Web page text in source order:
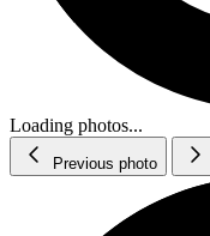
Loading photos...
Previous photo